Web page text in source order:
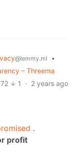
@lemmy.ml
•
– Threema
72
1 · 2 years ago
.
profit